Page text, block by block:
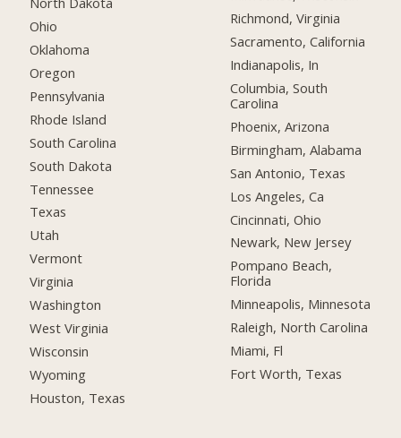
Ohio
Oklahoma
Oregon
Pennsylvania
Rhode Island
South Carolina
South Dakota
Tennessee
Texas
Utah
Vermont
Virginia
Washington
West Virginia
Wisconsin
Wyoming
Houston, Texas
Richmond, Virginia
Sacramento, California
Indianapolis, In
Columbia, South
Carolina
Phoenix, Arizona
Birmingham, Alabama
San Antonio, Texas
Los Angeles, Ca
Cincinnati, Ohio
Newark, New Jersey
Pompano Beach,
Florida
Minneapolis, Minnesota
Raleigh, North Carolina
Miami, Fl
Fort Worth, Texas